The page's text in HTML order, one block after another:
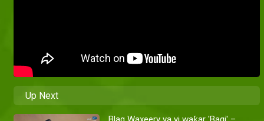
Up Next